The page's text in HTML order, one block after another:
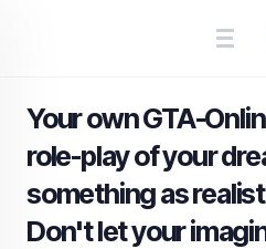
Your own GTA-
role-play of your
something as
Don't let your